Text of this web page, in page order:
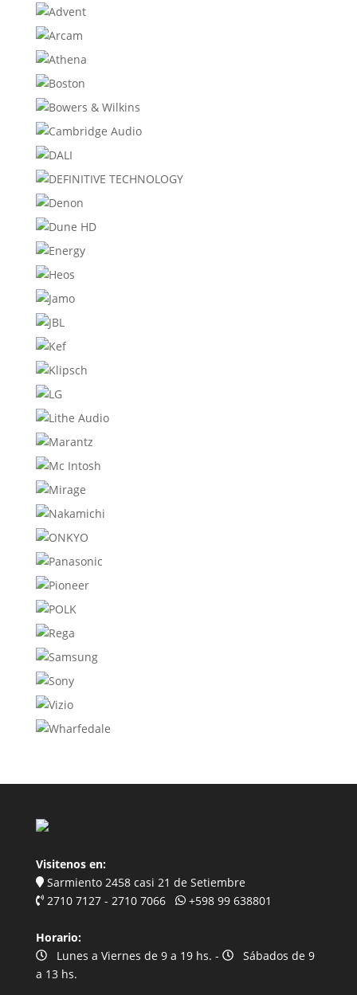
Visitenos en:
Sarmiento 2458 casi 21 de Setiembre
2710 7127 - 2710 7066
+598 99 638801
Horario:
Lunes a Viernes de 9 a 19 hs. -
Sábados de 9
a 13 hs.